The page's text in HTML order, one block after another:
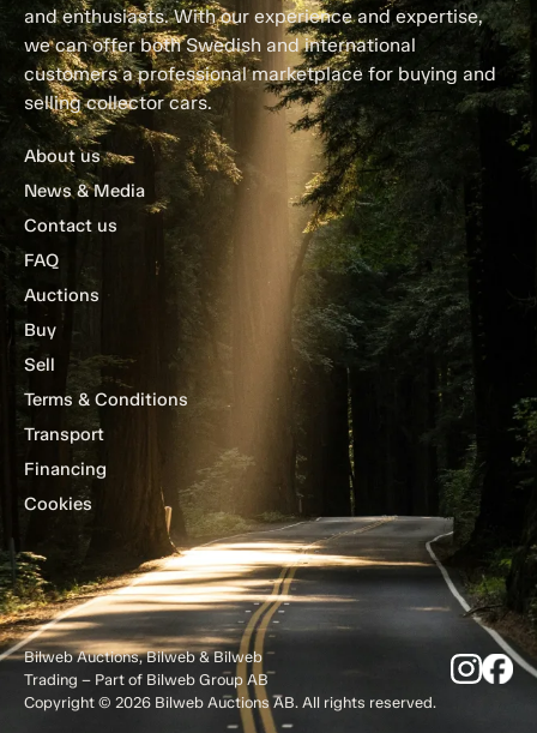
and enthusiasts. With our experience and expertise,
we can offer both Swedish and international
customers a professional marketplace for buying and
selling collector cars.
About us
News & Media
Contact us
FAQ
Auctions
Buy
Sell
Terms & Conditions
Transport
Financing
Cookies
Bilweb Auctions, Bilweb & Bilweb
Trading – Part of Bilweb Group AB
Copyright © 2026 Bilweb Auctions AB. All rights reserved.